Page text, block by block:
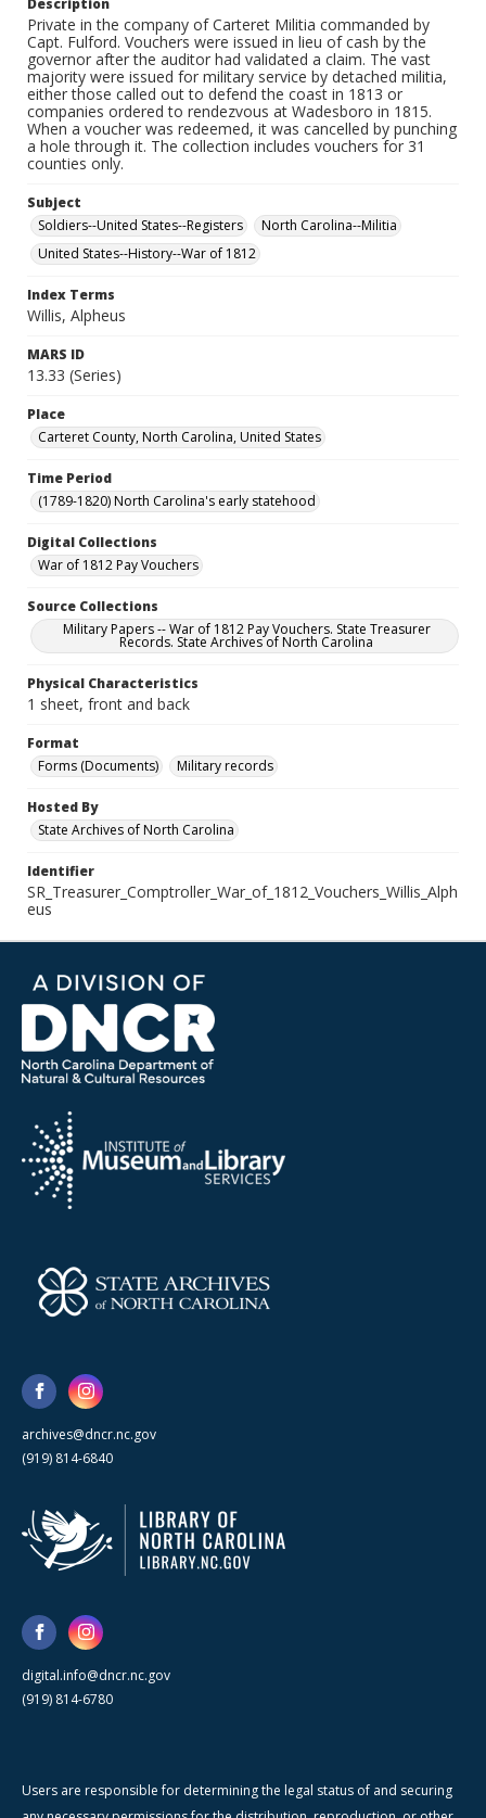
Description
Private in the company of Carteret Militia commanded by
Capt. Fulford. Vouchers were issued in lieu of cash by the
governor after the auditor had validated a claim. The vast
majority were issued for military service by detached militia,
either those called out to defend the coast in 1813 or
companies ordered to rendezvous at Wadesboro in 1815.
When a voucher was redeemed, it was cancelled by punching
a hole through it. The collection includes vouchers for 31
counties only.
Subject
Soldiers--United States--Registers
North Carolina--Militia
United States--History--War of 1812
Index Terms
Willis, Alpheus
MARS ID
13.33 (Series)
Place
Carteret County, North Carolina, United States
Time Period
(1789-1820) North Carolina's early statehood
Digital Collections
War of 1812 Pay Vouchers
Source Collections
Military Papers -- War of 1812 Pay Vouchers. State Treasurer
Records. State Archives of North Carolina
Physical Characteristics
1 sheet, front and back
Format
Forms (Documents)
Military records
Hosted By
State Archives of North Carolina
Identifier
SR_Treasurer_Comptroller_War_of_1812_Vouchers_Willis_Alph
eus
archives@dncr.nc.gov
(919) 814-6840
digital.info@dncr.nc.gov
(919) 814-6780
Users are responsible for determining the legal status of and securing